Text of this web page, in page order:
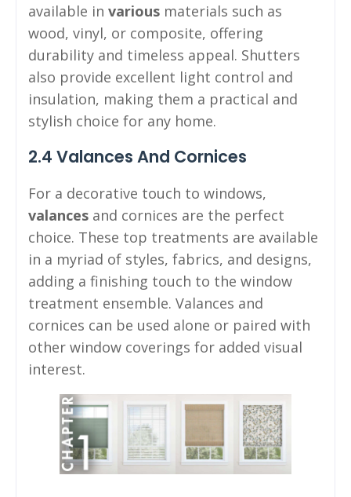
available in various materials such as
wood, vinyl, or composite, offering
durability and timeless appeal. Shutters
also provide excellent light control and
insulation, making them a practical and
stylish choice for any home.
2.4 Valances And Cornices
For a decorative touch to windows,
valances and cornices are the perfect
choice. These top treatments are available
in a myriad of styles, fabrics, and designs,
adding a finishing touch to the window
treatment ensemble. Valances and
cornices can be used alone or paired with
other window coverings for added visual
interest.